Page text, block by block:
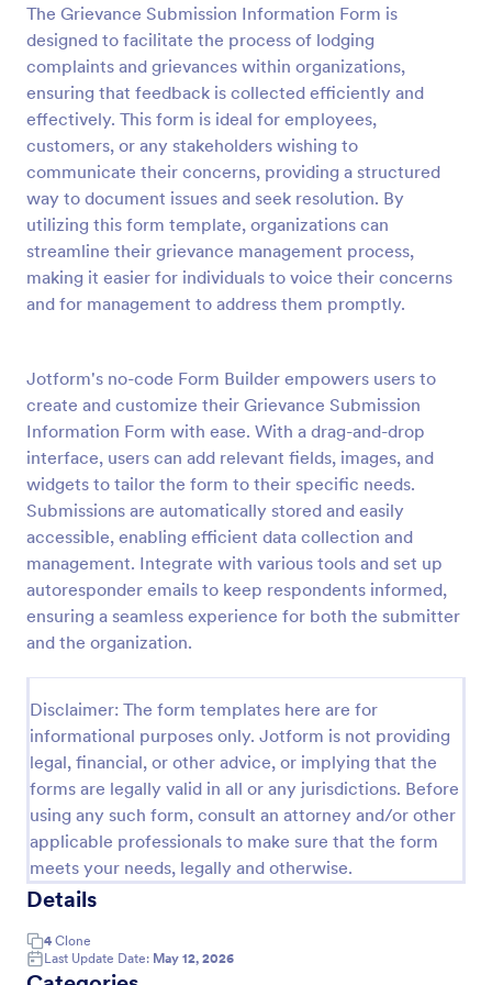
The Grievance Submission Information Form is
designed to facilitate the process of lodging
complaints and grievances within organizations,
ensuring that feedback is collected efficiently and
effectively. This form is ideal for employees,
customers, or any stakeholders wishing to
communicate their concerns, providing a structured
way to document issues and seek resolution. By
utilizing this form template, organizations can
streamline their grievance management process,
making it easier for individuals to voice their concerns
and for management to address them promptly.
Jotform's no-code Form Builder empowers users to
create and customize their Grievance Submission
Information Form with ease. With a drag-and-drop
interface, users can add relevant fields, images, and
widgets to tailor the form to their specific needs.
Submissions are automatically stored and easily
accessible, enabling efficient data collection and
management. Integrate with various tools and set up
autoresponder emails to keep respondents informed,
ensuring a seamless experience for both the submitter
and the organization.
Disclaimer: The form templates here are for
informational purposes only. Jotform is not providing
legal, financial, or other advice, or implying that the
forms are legally valid in all or any jurisdictions. Before
using any such form, consult an attorney and/or other
applicable professionals to make sure that the form
meets your needs, legally and otherwise.
Details
4 Clone
Last Update Date: May 12, 2026
Preview
Online Complaint Form
An Online Complaint Form is a form template that
streamlines customer feedback process. It's a
perfect solution for businesses to efficiently
capture, track and tackle customer complaints,
boosting customer satisfaction rates and retention.
Go to Category:
Complaint Forms
Use Template
Preview